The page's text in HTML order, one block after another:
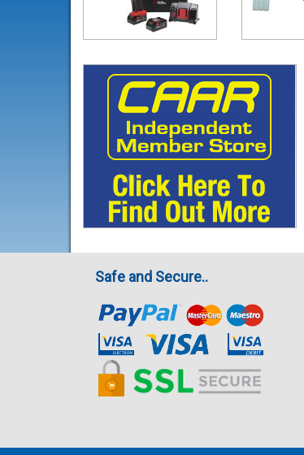
Safe and Secure..